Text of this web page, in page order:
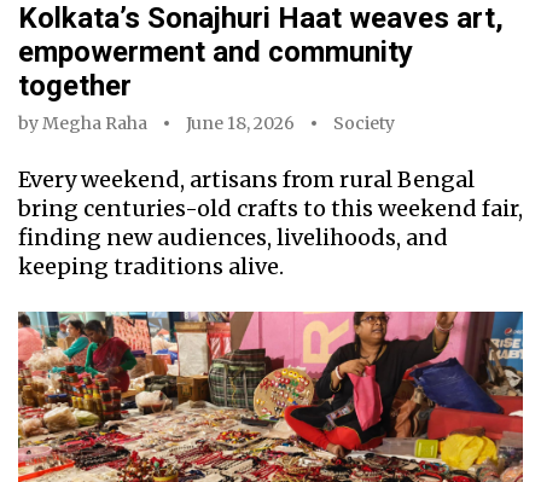
Kolkata’s Sonajhuri Haat weaves art,
empowerment and community
together
byMegha Raha June 18, 2026 Society
Every weekend, artisans from rural Bengal
bring centuries-old crafts to this weekend fair,
finding new audiences, livelihoods, and
keeping traditions alive.